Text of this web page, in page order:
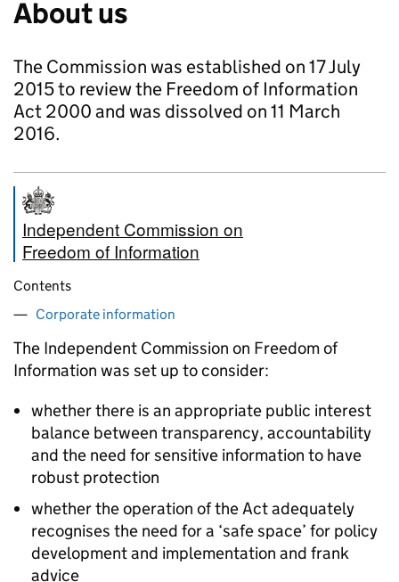
About us
The Commission was established on 17 July
2015 to review the Freedom of Information
Act 2000 and was dissolved on 11 March
2016.
Independent Commission on
Freedom of Information
Contents
Corporate information
The Independent Commission on Freedom of
Information was set up to consider:
whether there is an appropriate public interest
balance between transparency, accountability
and the need for sensitive information to have
robust protection
whether the operation of the Act adequately
recognises the need for a ‘safe space’ for policy
development and implementation and frank
advice